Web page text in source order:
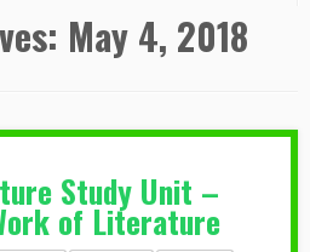
May 4, 2018
Study Unit –
of Literature